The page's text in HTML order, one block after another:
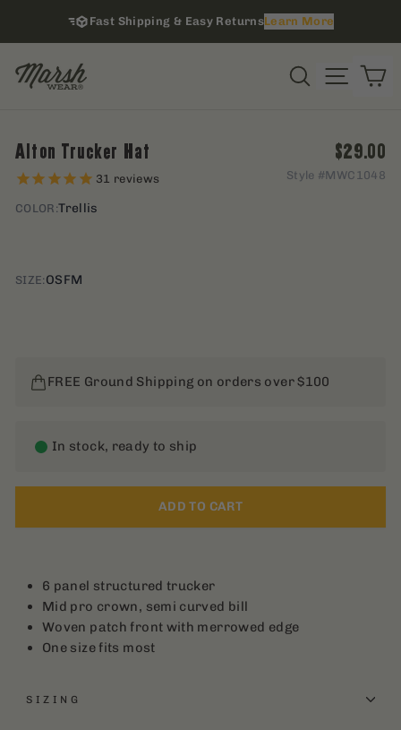
Fast Shipping & Easy ReturnsLearn More
SearchSite
Alton Trucker Hat
31 reviews
$29.00
Style #MWC1048
COLOR:Trellis
SIZE: OSFM
FREE Ground Shipping on orders over $100
In stock, ready to ship
ADD TO CART
6 panel structured trucker
Mid pro crown, semi curved bill
Woven patch front with merrowed edge
One size fits most
SIZING